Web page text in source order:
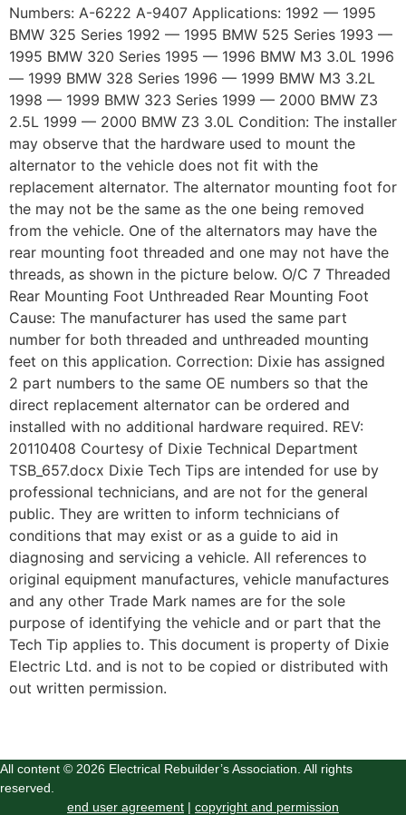
Numbers: A-6222 A-9407 Applications: 1992 — 1995
BMW 325 Series 1992 — 1995 BMW 525 Series 1993 —
1995 BMW 320 Series 1995 — 1996 BMW M3 3.0L 1996
— 1999 BMW 328 Series 1996 — 1999 BMW M3 3.2L
1998 — 1999 BMW 323 Series 1999 — 2000 BMW Z3
2.5L 1999 — 2000 BMW Z3 3.0L Condition: The installer
may observe that the hardware used to mount the
alternator to the vehicle does not fit with the
replacement alternator. The alternator mounting foot for
the may not be the same as the one being removed
from the vehicle. One of the alternators may have the
rear mounting foot threaded and one may not have the
threads, as shown in the picture below. O/C 7 Threaded
Rear Mounting Foot Unthreaded Rear Mounting Foot
Cause: The manufacturer has used the same part
number for both threaded and unthreaded mounting
feet on this application. Correction: Dixie has assigned
2 part numbers to the same OE numbers so that the
direct replacement alternator can be ordered and
installed with no additional hardware required. REV:
20110408 Courtesy of Dixie Technical Department
TSB_657.docx Dixie Tech Tips are intended for use by
professional technicians, and are not for the general
public. They are written to inform technicians of
conditions that may exist or as a guide to aid in
diagnosing and servicing a vehicle. All references to
original equipment manufactures, vehicle manufactures
and any other Trade Mark names are for the sole
purpose of identifying the vehicle and or part that the
Tech Tip applies to. This document is property of Dixie
Electric Ltd. and is not to be copied or distributed with
out written permission.
All content © 2026 Electrical Rebuilder’s Association. All rights
reserved.
end user agreement | copyright and permission